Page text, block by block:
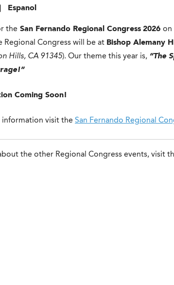
Espanol
the San Fernando Regional Congress 2026 on
Regional Congress will be at Bishop Alemany
Hills, CA 91345). Our theme this year is, “The
Coming Soon!
information visit the San Fernando Regional
the other Regional Congress events, visit